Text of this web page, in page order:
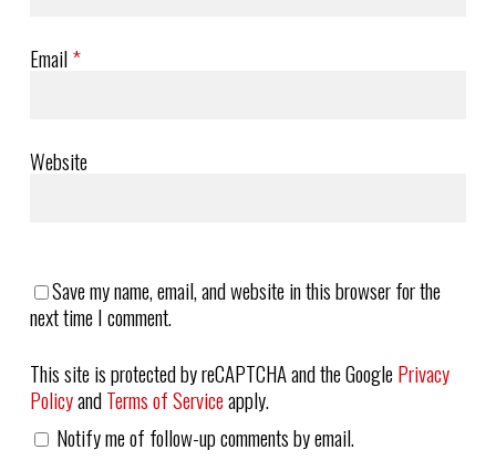
Email*
Website
Save my name, email, and website in this browser for the
next time I comment.
This site is protected by reCAPTCHA and the GooglePrivacy
PolicyandTerms of Serviceapply.
Notify me of follow-up comments by email.